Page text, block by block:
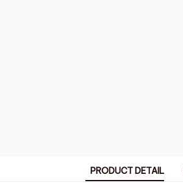
PRODUCT DETAIL